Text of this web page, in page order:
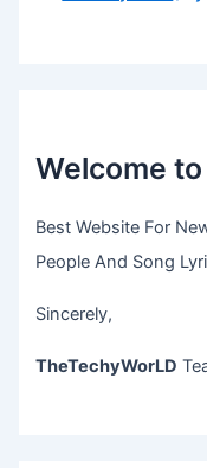
Welcome
Best Website For
People And Song
Sincerely,
TheTechyWorLD